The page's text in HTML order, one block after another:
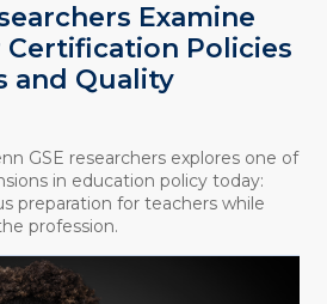
Examine
Certification Policies
and Quality
GSE researchers explores one of
in education policy today:
preparation for teachers while
profession.